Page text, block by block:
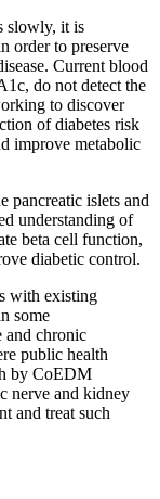
slowly, it is
order to preserve
Current blood
do not detect the
to discover
of diabetes risk
improve metabolic
pancreatic islets and
understanding of
beta cell function,
diabetic control.
with existing
some
and chronic
public health
by CoEDM
nerve and kidney
and treat such